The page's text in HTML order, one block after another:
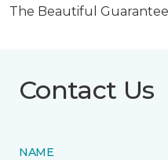
The Beautiful
Contact Us
NAME